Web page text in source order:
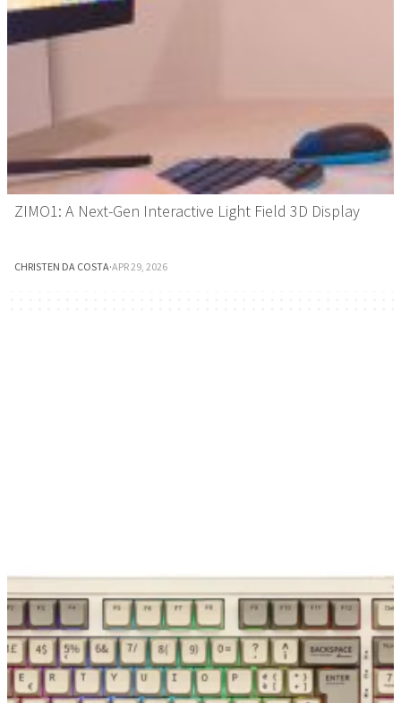
ZIMO1: A Next-Gen Interactive Light Field 3D Display
CHRISTEN DA COSTA·APR 29, 2026